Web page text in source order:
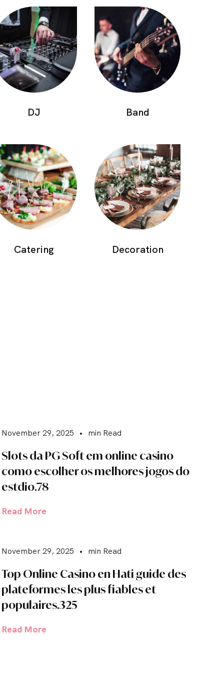
DJ Band
Catering Decoration
November 29, 2025 • min Read
Slots da PG Soft em online casino
como escolher os melhores jogos do
estdio.78
Read More
November 29, 2025 • min Read
Top Online Casino en Hati guide des
plateformes les plus fiables et
populaires.325
Read More